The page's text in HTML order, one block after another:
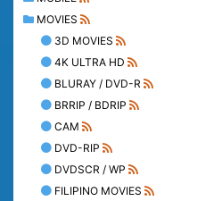
MOVIES
3D MOVIES
4K ULTRA HD
BLURAY / DVD-R
BRRIP / BDRIP
CAM
DVD-RIP
DVDSCR / WP
FILIPINO MOVIES